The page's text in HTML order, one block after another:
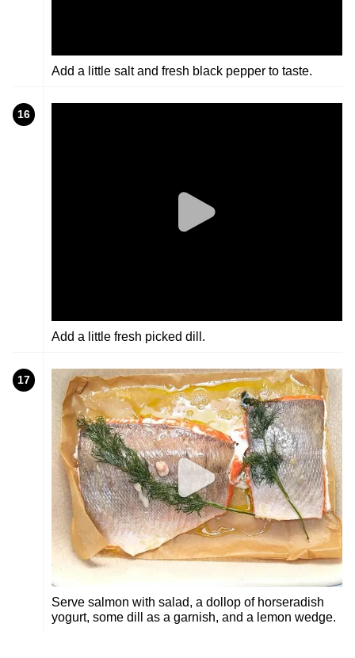
Add a little salt and fresh black pepper to taste.
16
Add a little fresh picked dill.
17
Serve salmon with salad, a dollop of horseradish
yogurt, some dill as a garnish, and a lemon wedge.